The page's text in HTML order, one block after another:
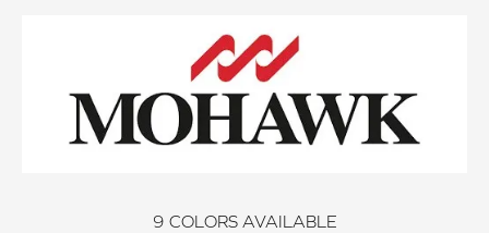
9 COLORS AVAILABLE